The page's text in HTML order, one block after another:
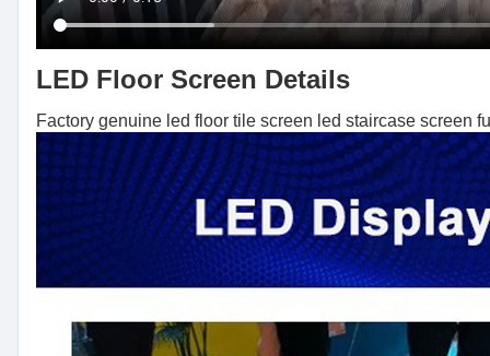
LED Floor Screen Details
Factory genuine led floor tile screen led staircase screen